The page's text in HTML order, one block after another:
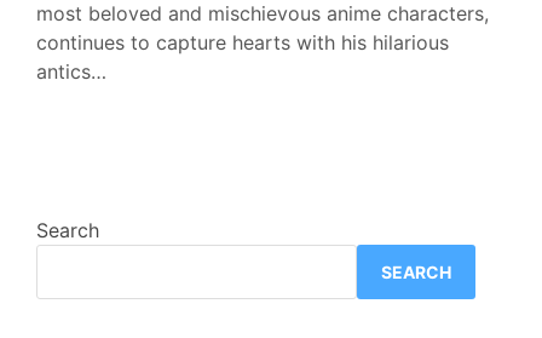
most beloved and mischievous anime characters,
continues to capture hearts with his hilarious
antics…
Search
SEARCH